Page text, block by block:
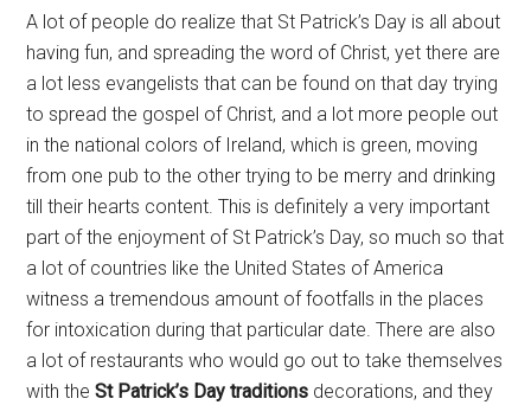
A lot of people do realize that St Patrick’s Day is all about
having fun, and spreading the word of Christ, yet there are
a lot less evangelists that can be found on that day trying
to spread the gospel of Christ, and a lot more people out
in the national colors of Ireland, which is green, moving
from one pub to the other trying to be merry and drinking
till their hearts content. This is definitely a very important
part of the enjoyment of St Patrick’s Day, so much so that
a lot of countries like the United States of America
witness a tremendous amount of footfalls in the places
for intoxication during that particular date. There are also
a lot of restaurants who would go out to take themselves
with theSt Patrick’s Day traditions decorations, and they